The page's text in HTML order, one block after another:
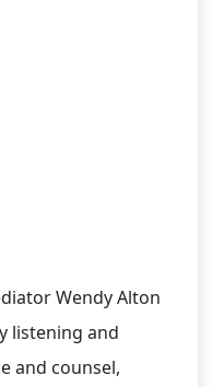
Wendy Alton
listening and
and counsel,